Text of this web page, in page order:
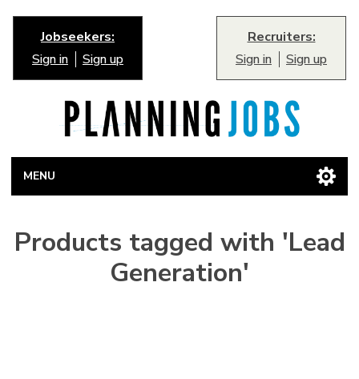
Jobseekers:
Sign in
Sign up
Recruiters:
Sign in
Sign up
MENU
Products tagged with 'Lead
Generation'